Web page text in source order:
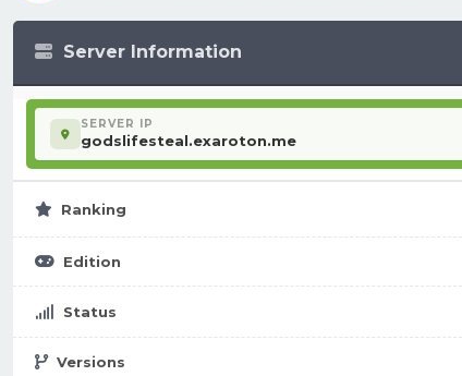
Server Information
SERVER IP
godslifesteal.exaroton.me
Ranking
Edition
Status
Versions